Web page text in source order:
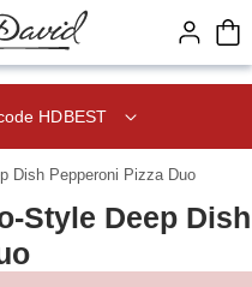
HDBEST
Dish Pepperoni Pizza Duo
Style Deep Dish